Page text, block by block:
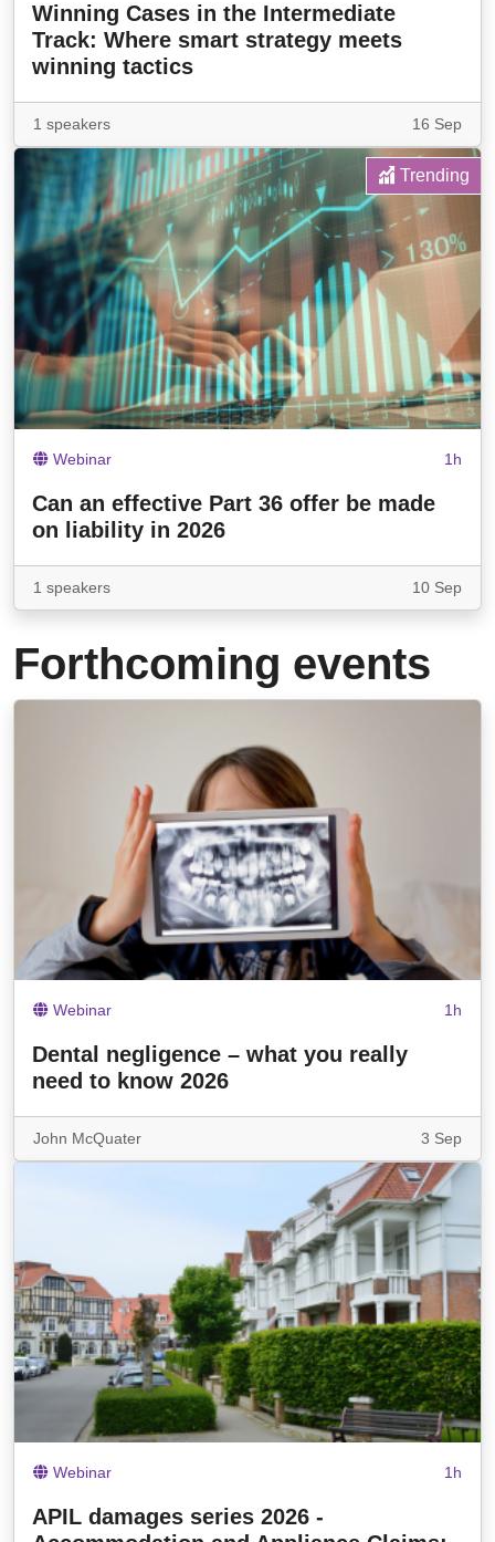
Winning Cases in the Intermediate
Track: Where smart strategy meets
winning tactics
1 speakers 16 Sep
Trending
Webinar 1h
Can an effective Part 36 offer be made
on liability in 2026
1 speakers 10 Sep
Forthcoming events
Webinar 1h
Dental negligence – what you really
need to know 2026
John McQuater 3 Sep
Webinar 1h
APIL damages series 2026 -